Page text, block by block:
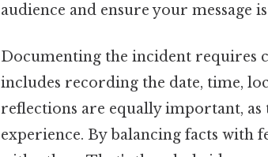
audience and ensure your message
Documenting the incident requires
includes recording the date, time,
reflections are equally important,
experience. By balancing facts with